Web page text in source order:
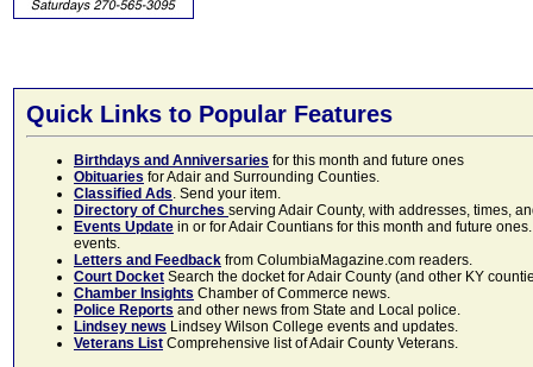
Quick Links to Popular Features
Birthdays and Anniversaries for this month and future ones
Obituaries for Adair and Surrounding Counties.
Classified Ads. Send your item.
Directory of Churches serving Adair County, with addresses, times,
Events Update in or for Adair Countians for this month and future
events.
Letters and Feedback from ColumbiaMagazine.com readers.
Court Docket Search the docket for Adair County (and other KY
Chamber Insights Chamber of Commerce news.
Police Reports and other news from State and Local police.
Lindsey news Lindsey Wilson College events and updates.
Veterans List Comprehensive list of Adair County Veterans.